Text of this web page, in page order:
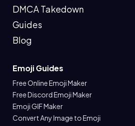
DMCA Takedown
Guides
Blog
Emoji Guides
Free Online Emoji Maker
Free Discord Emoji Maker
Emoji GIF Maker
Convert Any Image to Emoji